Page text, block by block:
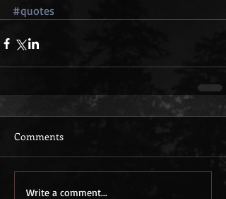
#quotes
Comments
Write a comment...